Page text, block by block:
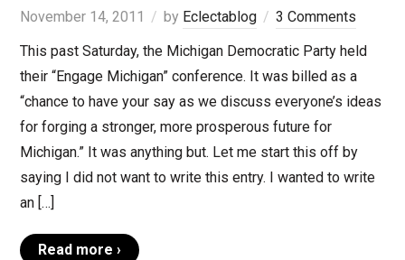
November 14, 2011 by Eclectablog
3 Comments
This past Saturday, the Michigan Democratic Party held
their “Engage Michigan” conference. It was billed as a
“chance to have your say as we discuss everyone’s ideas
for forging a stronger, more prosperous future for
Michigan.” It was anything but. Let me start this off by
saying I did not want to write this entry. I wanted to write
an […]
Read more ›